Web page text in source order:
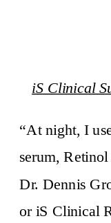
iS Clinical
“At night, I
serum,
Dr. Dennis
or iS Clinical